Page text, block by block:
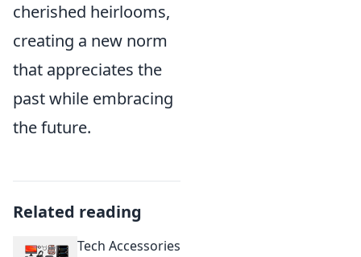
cherished heirlooms,
creating a new norm
that appreciates the
past while embracing
the future.
Related reading
Tech Accessories